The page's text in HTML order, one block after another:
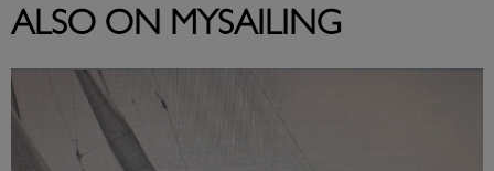
ALSO ON MYSAILING